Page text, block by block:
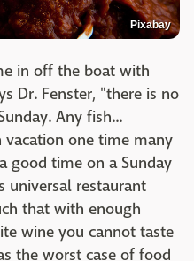
Pixabay
in off the boat with
Dr. Fenster, "there is no
Any fish...
one time many
good time on a Sunday
restaurant
that with enough
wine you cannot taste
the worst case of food